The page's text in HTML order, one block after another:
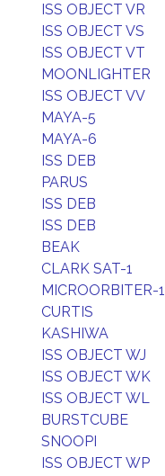
ISS OBJECT VR
ISS OBJECT VS
ISS OBJECT VT
MOONLIGHTER
ISS OBJECT VV
MAYA-5
MAYA-6
ISS DEB
PARUS
ISS DEB
ISS DEB
BEAK
CLARK SAT-1
MICROORBITER-1
CURTIS
KASHIWA
ISS OBJECT WJ
ISS OBJECT WK
ISS OBJECT WL
BURSTCUBE
SNOOPI
ISS OBJECT WP